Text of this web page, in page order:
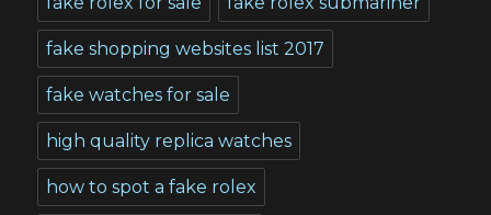
fake shopping websites list 2017
fake watches for sale
high quality replica watches
how to spot a fake rolex